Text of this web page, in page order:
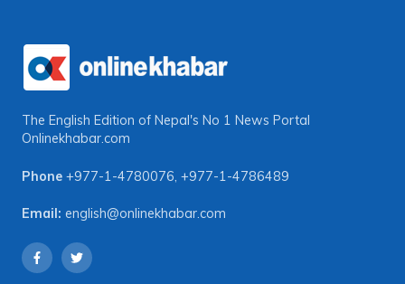
The English Edition of Nepal's No 1 News Portal
Onlinekhabar.com
Phone +977-1-4780076, +977-1-4786489
Email: english@onlinekhabar.com